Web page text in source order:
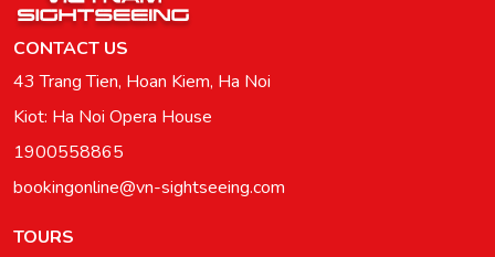
CONTACT US
43 Trang Tien, Hoan Kiem, Ha Noi
Kiot: Ha Noi Opera House
1900558865
bookingonline@vn-sightseeing.com
TOURS